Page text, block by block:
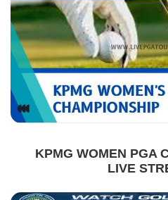
KPMG WOMEN PGA
LIVE